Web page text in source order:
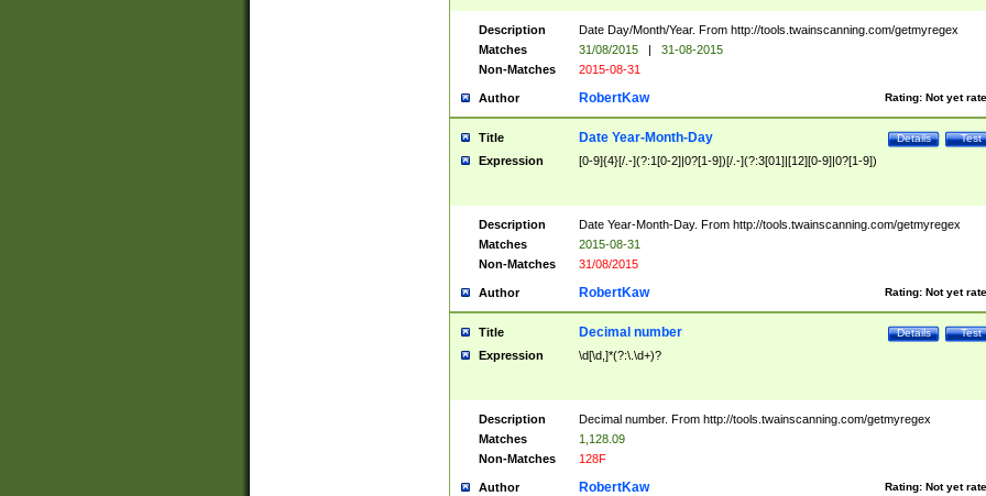
Description
Date Day/Month/Year. From http://tools.twainscanning.com/getmyregex
Matches
31/08/2015 |
31-08-2015
Non-Matches
2015-08-31
Author Rating: Not yet
RobertKaw
Title Test
Details
Date Year-Month-Day
Expression [0-9]{4}[/.-](?:1[0-2]|0?[1-9])[/.-](?:3[01]|[12][0-9]|0?[1-9])
Description
Date Year-Month-Day. From http://tools.twainscanning.com/getmyregex
Matches
2015-08-31
Non-Matches
31/08/2015
Author Rating: Not yet
RobertKaw
Title Test
Details
Decimal number
Expression \d[\d,]*(?:\.\d+)?
Description
Decimal number. From http://tools.twainscanning.com/getmyregex
Matches
1,128.09
Non-Matches
128F
Author Rating: Not yet
RobertKaw